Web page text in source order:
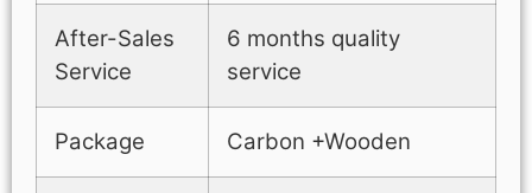
After-Sales
Service
6 months quality
service
Package Carbon +Wooden